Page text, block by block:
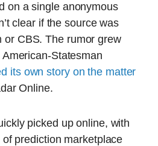
on a single anonymous
clear if the source was
or CBS. The rumor grew
Statesman
its own story on the matter
Online.
picked up online, with
prediction marketplace